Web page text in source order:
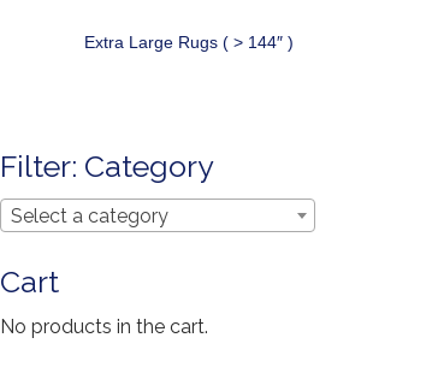
Extra Large Rugs ( > 144″ )
Filter: Category
Select a category
Cart
No products in the cart.